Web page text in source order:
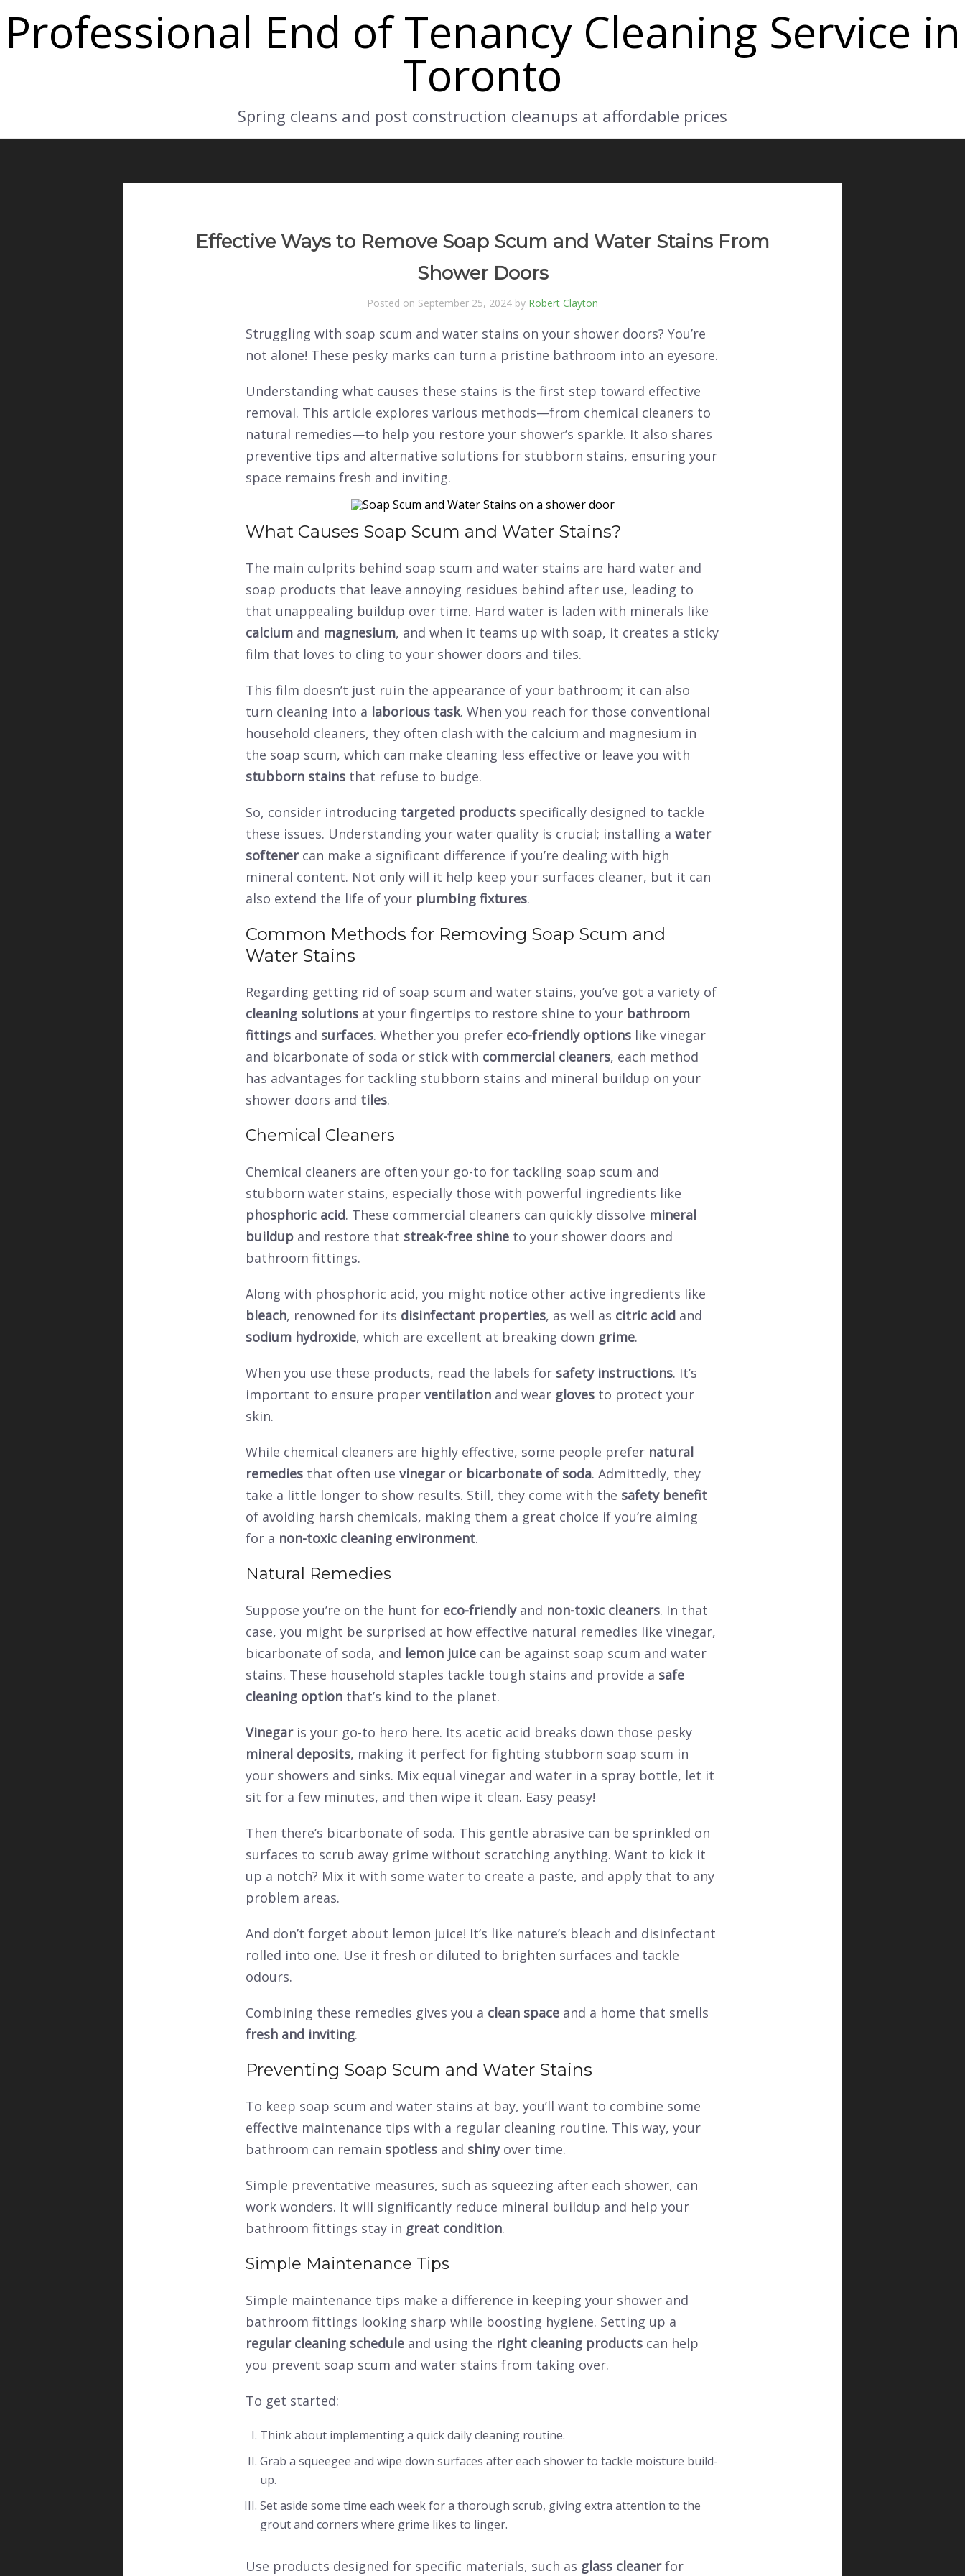
Professional End of Tenancy Cleaning Service in
Toronto
Spring cleans and post construction cleanups at affordable prices
Effective Ways to Remove Soap Scum and Water Stains From
Shower Doors
Posted on September 25, 2024 by Robert Clayton
Struggling with soap scum and water stains on your shower doors? You’re
not alone! These pesky marks can turn a pristine bathroom into an eyesore.
Understanding what causes these stains is the first step toward effective
removal. This article explores various methods—from chemical cleaners to
natural remedies—to help you restore your shower’s sparkle. It also shares
preventive tips and alternative solutions for stubborn stains, ensuring your
space remains fresh and inviting.
What Causes Soap Scum and Water Stains?
The main culprits behind soap scum and water stains are hard water and
soap products that leave annoying residues behind after use, leading to
that unappealing buildup over time. Hard water is laden with minerals like
calcium and magnesium, and when it teams up with soap, it creates a sticky
film that loves to cling to your shower doors and tiles.
This film doesn’t just ruin the appearance of your bathroom; it can also
turn cleaning into a laborious task. When you reach for those conventional
household cleaners, they often clash with the calcium and magnesium in
the soap scum, which can make cleaning less effective or leave you with
stubborn stains that refuse to budge.
So, consider introducing targeted products specifically designed to tackle
these issues. Understanding your water quality is crucial; installing a water
softenercan make a significant difference if you’re dealing with high
mineral content. Not only will it help keep your surfaces cleaner, but it can
also extend the life of your plumbing fixtures.
Common Methods for Removing Soap Scum and
Water Stains
Regarding getting rid of soap scum and water stains, you’ve got a variety of
cleaning solutions at your fingertips to restore shine to your bathroom
fittings and surfaces. Whether you prefer eco-friendly options like vinegar
and bicarbonate of soda or stick with commercial cleaners, each method
has advantages for tackling stubborn stains and mineral buildup on your
shower doors and tiles.
Chemical Cleaners
Chemical cleaners are often your go-to for tackling soap scum and
stubborn water stains, especially those with powerful ingredients like
phosphoric acid. These commercial cleaners can quickly dissolve mineral
buildup and restore that streak-free shine to your shower doors and
bathroom fittings.
Along with phosphoric acid, you might notice other active ingredients like
bleach, renowned for its disinfectant properties, as well as citric acid and
sodium hydroxide, which are excellent at breaking down grime.
When you use these products, read the labels for safety instructions. It’s
important to ensure proper ventilation and wear gloves to protect your
skin.
While chemical cleaners are highly effective, some people prefer natural
remedies that often use vinegaror bicarbonate of soda. Admittedly, they
take a little longer to show results. Still, they come with the safety benefit
of avoiding harsh chemicals, making them a great choice if you’re aiming
for a non-toxic cleaning environment.
Natural Remedies
Suppose you’re on the hunt for eco-friendlyand non-toxic cleaners. In that
case, you might be surprised at how effective natural remedies like vinegar,
bicarbonate of soda, and lemon juice can be against soap scum and water
stains. These household staples tackle tough stains and provide a safe
cleaning option that’s kind to the planet.
Vinegaris your go-to hero here. Its acetic acid breaks down those pesky
mineral deposits, making it perfect for fighting stubborn soap scum in
your showers and sinks. Mix equal vinegar and water in a spray bottle, let it
sit for a few minutes, and then wipe it clean. Easy peasy!
Then there’s bicarbonate of soda. This gentle abrasive can be sprinkled on
surfaces to scrub away grime without scratching anything. Want to kick it
up a notch? Mix it with some water to create a paste, and apply that to any
problem areas.
And don’t forget about lemon juice! It’s like nature’s bleach and disinfectant
rolled into one. Use it fresh or diluted to brighten surfaces and tackle
odours.
Combining these remedies gives you a clean space and a home that smells
fresh and inviting.
Preventing Soap Scum and Water Stains
To keep soap scum and water stains at bay, you’ll want to combine some
effective maintenance tips with a regular cleaning routine. This way, your
bathroom can remain spotless and shinyover time.
Simple preventative measures, such as squeezing after each shower, can
work wonders. It will significantly reduce mineral buildup and help your
bathroom fittings stay in great condition.
Simple Maintenance Tips
Simple maintenance tips make a difference in keeping your shower and
bathroom fittings looking sharp while boosting hygiene. Setting up a
regular cleaning schedule and using the right cleaning products can help
you prevent soap scum and water stains from taking over.
To get started:
Think about implementing a quickdaily cleaning routine.
Grab a squeegee and wipe down surfaces after each shower to tackle moisture build-
up.
Set aside some time each week for a thorough scrub, giving extra attention to the
grout and corners where grime likes to linger.
Use products designed for specific materials, such as glass cleanerfor